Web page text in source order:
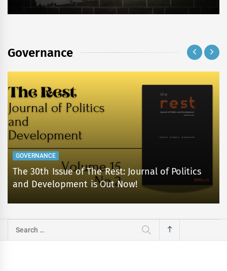
Governance
GOVERNANCE
The 30th Issue of The Rest: Journal of Politics
and Development is Out Now!
Search
for: